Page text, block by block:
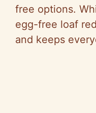
free options.
egg-free loaf
and keeps